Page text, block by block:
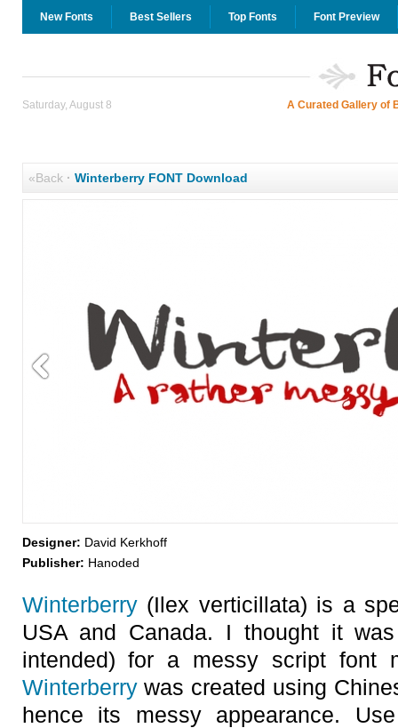
New Fonts Best Sellers Top Fonts Font Preview
Saturday, August 8 A Curated Gallery of
«Back· Winterberry FONT Download
Designer: David Kerkhoff
Publisher: Hanoded
Winterberry(Ilex verticillata) is a
USA and Canada. I thought it
intended) for a messy script font
Winterberrywas created using
hence its messy appearance.